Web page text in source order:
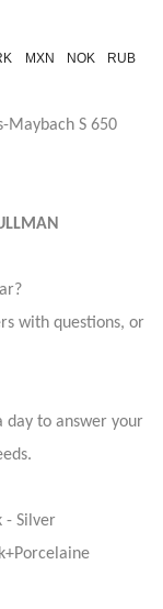
MXN NOK
RUB
Maybach S 650
with questions, or
day to answer your
- Silver